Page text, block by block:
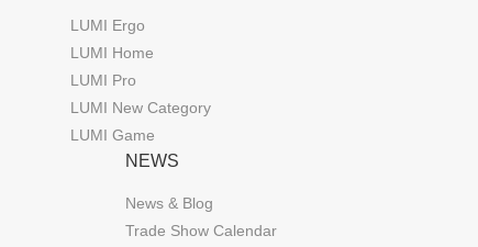
LUMI Ergo
LUMI Home
LUMI Pro
LUMI New Category
LUMI Game
NEWS
News & Blog
Trade Show Calendar